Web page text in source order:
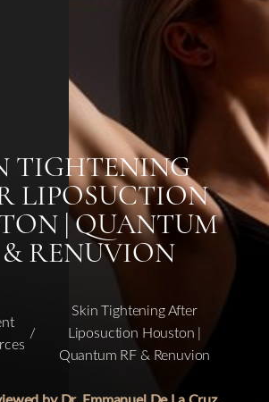
TIGHTENING
LIPOSUCTION
| QUANTUM
RENUVION
Skin Tightening After
Liposuction Houston |
Quantum RF & Renuvion